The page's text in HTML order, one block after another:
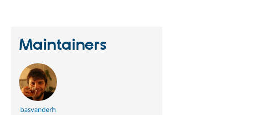
Maintainers
basvanderh